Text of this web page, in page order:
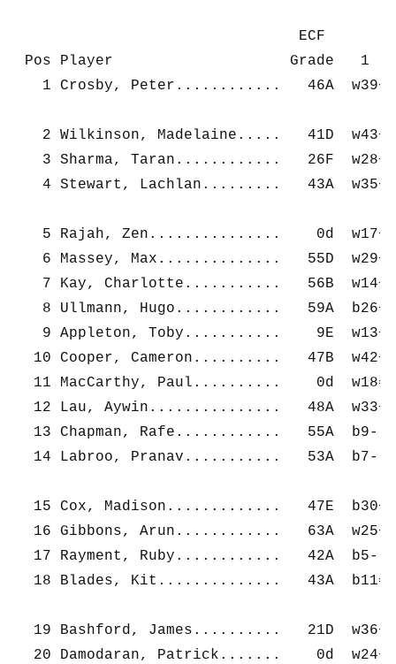
ECF
Pos Player                    Grade
1 Crosby, Peter............   46A
2 Wilkinson, Madelaine.....   41D
3 Sharma, Taran............   26F
4 Stewart, Lachlan.........   43A
5 Rajah, Zen...............    0d
6 Massey, Max..............   55D
7 Kay, Charlotte...........   56B
8 Ullmann, Hugo............   59A
9 Appleton, Toby...........    9E
10 Cooper, Cameron..........   47B
11 MacCarthy, Paul..........    0d
12 Lau, Aywin...............   48A
13 Chapman, Rafe............   55A  b9-
14 Labroo, Pranav...........   53A  b7-
15 Cox, Madison.............   47E
16 Gibbons, Arun............   63A
17 Rayment, Ruby............   42A  b5-
18 Blades, Kit..............   43A
19 Bashford, James..........   21D
20 Damodaran, Patrick.......    0d